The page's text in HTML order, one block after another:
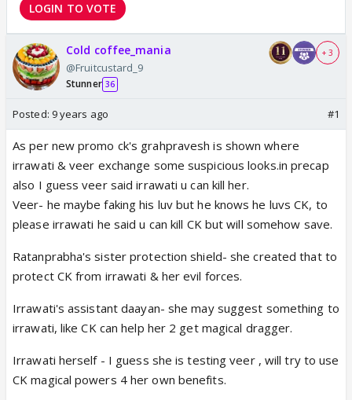
LOGIN TO VOTE
Cold coffee_mania
@Fruitcustard_9
Stunner 36
+ 3
Posted: 9 years ago #1
As per new promo ck's grahpravesh is shown where
irrawati & veer exchange some suspicious looks.in precap
also I guess veer said irrawati u can kill her.
Veer- he maybe faking his luv but he knows he luvs CK, to
please irrawati he said u can kill CK but will somehow save.
Ratanprabha's sister protection shield- she created that to
protect CK from irrawati & her evil forces.
Irrawati's assistant daayan- she may suggest something to
irrawati, like CK can help her 2 get magical dragger.
Irrawati herself - I guess she is testing veer , will try to use
CK magical powers 4 her own benefits.